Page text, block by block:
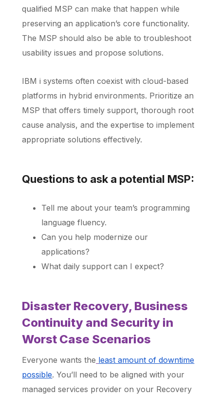
qualified MSP can make that happen while
preserving an application’s core functionality.
The MSP should also be able to troubleshoot
usability issues and propose solutions.
IBM i systems often coexist with cloud-based
platforms in hybrid environments. Prioritize an
MSP that offers timely support, thorough root
cause analysis, and the expertise to implement
appropriate solutions effectively.
Questions to ask a potential MSP:
Tell me about your team’s programming
language fluency.
Can you help modernize our
applications?
What daily support can I expect?
Disaster Recovery, Business
Continuity and Security in
Worst Case Scenarios
Everyone wants the least amount of downtime
possible. You’ll need to be aligned with your
managed services provider on your Recovery